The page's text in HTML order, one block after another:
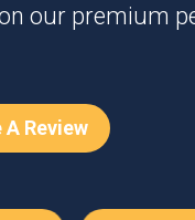
our premium
A Review